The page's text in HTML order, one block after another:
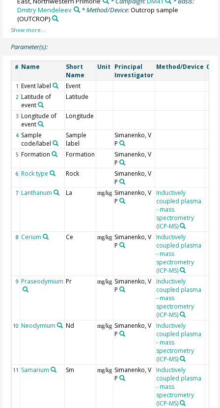
Dmitry Mendeleev
* Method/Device:Outcrop sample
(OUTCROP)
Parameter(s):
# Name
Short
Name
Unit Principal
Investigator
Method/Device
1 Event label Event
2 Latitude of
event
Latitude
3 Longitude of
event
Longitude
4 Sample
code/label
Sample
label
Simanenko, V
P
5 Formation Formation
Simanenko, V
P
6 Rock type Rock
Simanenko, V
P
7 Lanthanum La mg/kg Simanenko, V
P
Inductively
coupled plasma
- mass
spectrometry
(ICP-MS)
8 Cerium Ce mg/kg Simanenko, V
P
Inductively
coupled plasma
- mass
spectrometry
(ICP-MS)
9 Praseodymium Pr mg/kg Simanenko, V
P
Inductively
coupled plasma
- mass
spectrometry
(ICP-MS)
10 Neodymium Nd mg/kg Simanenko, V
P
Inductively
coupled plasma
- mass
spectrometry
(ICP-MS)
11 Samarium Sm mg/kg Simanenko, V
P
Inductively
coupled plasma
- mass
spectrometry
(ICP-MS)